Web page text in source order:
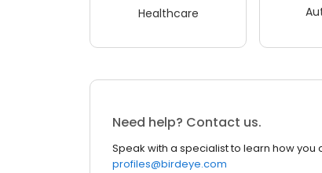
Healthcare
Need help? Contact us.
Speak with a specialist to learn how
profiles@birdeye.com